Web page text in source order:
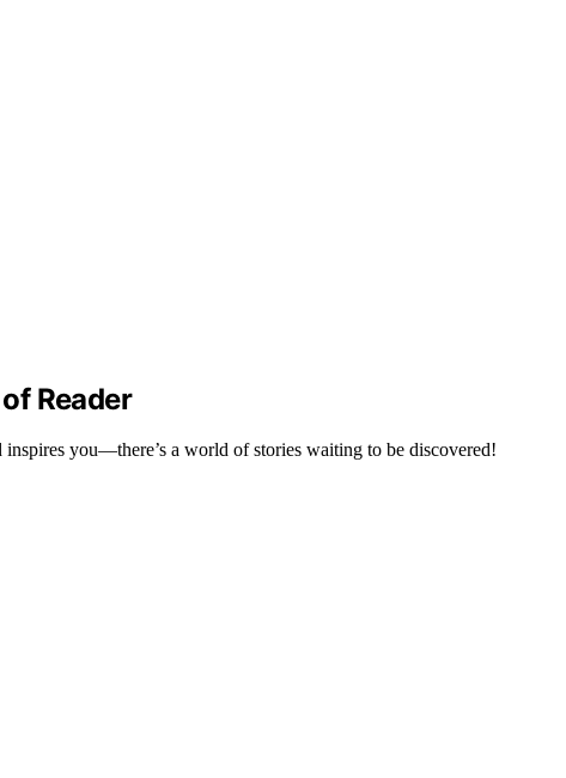
Reader
you—there’s a world of stories waiting to be discovered!